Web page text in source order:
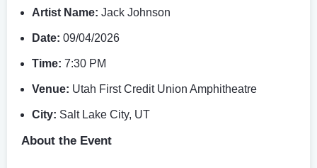
Artist Name: Jack Johnson
Date: 09/04/2026
Time: 7:30 PM
Venue: Utah First Credit Union Amphitheatre
City: Salt Lake City, UT
About the Event